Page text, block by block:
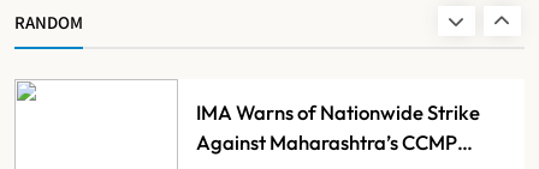
RANDOM
1
IMA Warns of Nationwide Strike
Against Maharashtra’s CCMP